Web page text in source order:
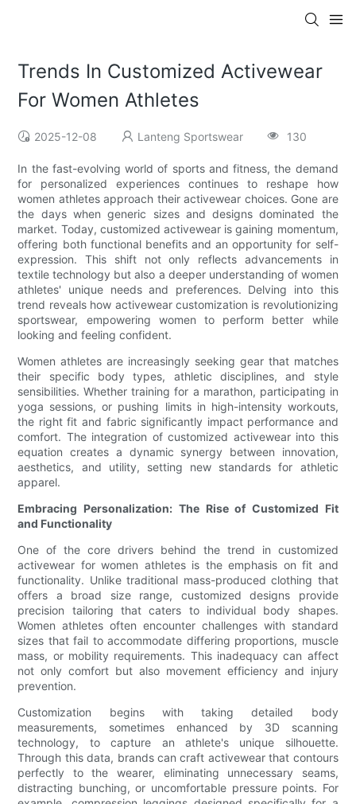
Trends In Customized Activewear
For Women Athletes
2025-12-08 Lanteng Sportswear 130
In the fast-evolving world of sports and fitness, the demand
for personalized experiences continues to reshape how
women athletes approach their activewear choices. Gone are
the days when generic sizes and designs dominated the
market. Today, customized activewear is gaining momentum,
offering both functional benefits and an opportunity for self-
expression. This shift not only reflects advancements in
textile technology but also a deeper understanding of women
athletes' unique needs and preferences. Delving into this
trend reveals how activewear customization is revolutionizing
sportswear, empowering women to perform better while
looking and feeling confident.
Women athletes are increasingly seeking gear that matches
their specific body types, athletic disciplines, and style
sensibilities. Whether training for a marathon, participating in
yoga sessions, or pushing limits in high-intensity workouts,
the right fit and fabric significantly impact performance and
comfort. The integration of customized activewear into this
equation creates a dynamic synergy between innovation,
aesthetics, and utility, setting new standards for athletic
apparel.
Embracing Personalization: The Rise of Customized Fit
and Functionality
One of the core drivers behind the trend in customized
activewear for women athletes is the emphasis on fit and
functionality. Unlike traditional mass-produced clothing that
offers a broad size range, customized designs provide
precision tailoring that caters to individual body shapes.
Women athletes often encounter challenges with standard
sizes that fail to accommodate differing proportions, muscle
mass, or mobility requirements. This inadequacy can affect
not only comfort but also movement efficiency and injury
prevention.
Customization begins with taking detailed body
measurements, sometimes enhanced by 3D scanning
technology, to capture an athlete's unique silhouette.
Through this data, brands can craft activewear that contours
perfectly to the wearer, eliminating unnecessary seams,
distracting bunching, or uncomfortable pressure points. For